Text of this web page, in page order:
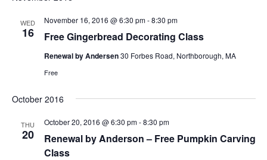
WED
16 Free Gingerbread Decorating Class
November 16, 2016 @ 6:30 pm-8:30 pm
Renewal by Andersen30 Forbes Road, Northborough, MA
Free
October 2016
THU
20
Renewal by Anderson – Free Pumpkin Carving
Class
October 20, 2016 @ 6:30 pm-8:30 pm